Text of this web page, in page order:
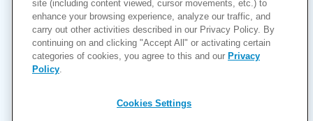
Copyright © 2026
Cookies Settings
Privacy Policy
Accessibility
site (including content viewed, cursor movements, etc.) to
enhance your browsing experience, analyze our traffic, and
carry out other activities described in our Privacy Policy. By
continuing on and clicking "Accept All" or activating certain
categories of cookies, you agree to this and our Privacy
Policy
Cookies Settings